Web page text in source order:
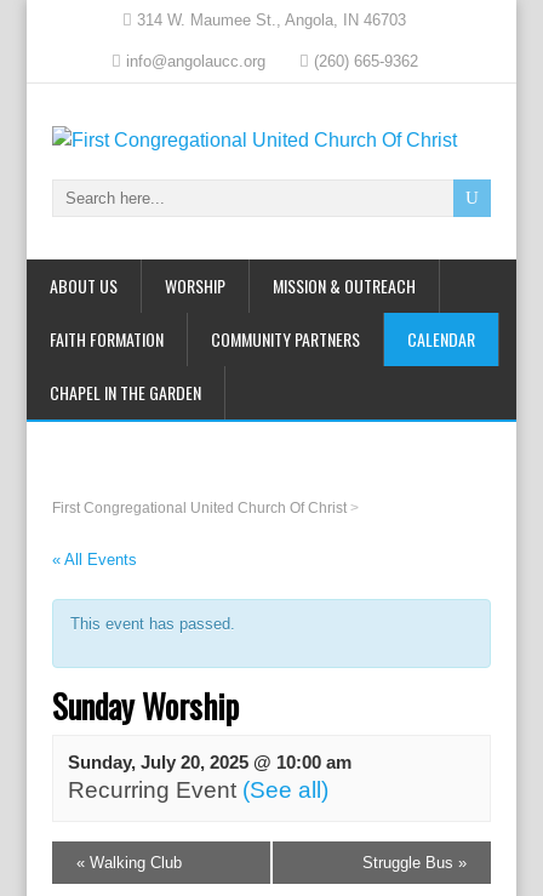
314 W. Maumee St., Angola, IN 46703
info@angolaucc.org (260) 665-9362
ABOUT US WORSHIP MISSION & OUTREACH
FAITH FORMATION COMMUNITY PARTNERS CALENDAR
CHAPEL IN THE GARDEN
First Congregational United Church Of Christ>
« All Events
This event has passed.
Sunday Worship
Sunday, July 20, 2025 @ 10:00 am
Recurring Event (See all)
E
v
«Walking Club Struggle Bus»